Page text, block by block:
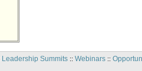
Leadership Summits:: Webinars::